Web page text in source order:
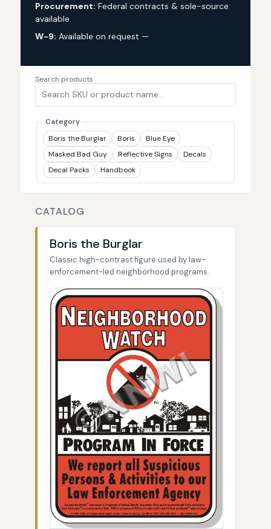
Procurement: Federal contracts & sole-source
available
W-9: Available on request —
Search products
Category
Boris the Burglar
Boris
Blue Eye
Masked Bad Guy
Reflective Signs
Decals
Decal Packs
Handbook
CATALOG
Boris the Burglar
Classic high-contrast figure used by law-
enforcement-led neighborhood programs.